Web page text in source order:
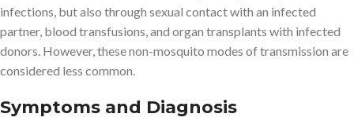
infections, but also through sexual contact with an infected
partner, blood transfusions, and organ transplants with infected
donors. However, these non-mosquito modes of transmission are
considered less common.
Symptoms and Diagnosis